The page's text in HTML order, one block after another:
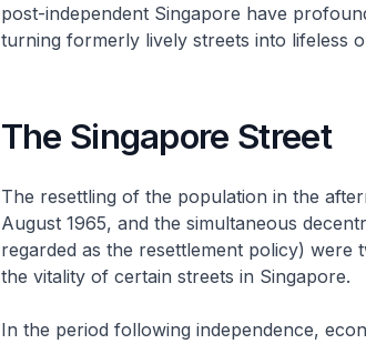
post-independent Singapore have
turning formerly lively streets into lifeless
The Singapore Street
The resettling of the population in the
August 1965, and the simultaneous
regarded as the resettlement policy)
the vitality of certain streets in Singapore.
In the period following independence,